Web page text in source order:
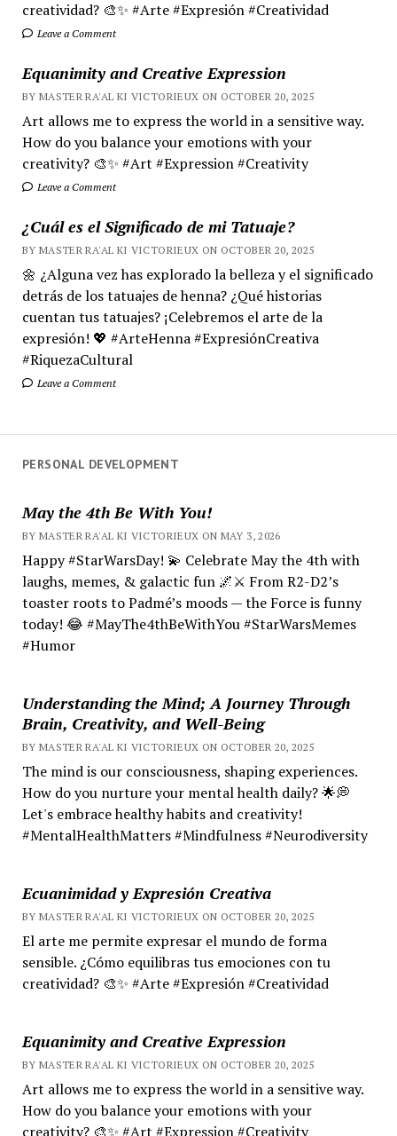
creatividad? 🎨✨ #Arte #Expresión #Creatividad
Leave a Comment
Equanimity and Creative Expression
BY MASTER RA'AL KI VICTORIEUX ON OCTOBER 20, 2025
Art allows me to express the world in a sensitive way.
How do you balance your emotions with your
creativity? 🎨✨ #Art #Expression #Creativity
Leave a Comment
¿Cuál es el Significado de mi Tatuaje?
BY MASTER RA'AL KI VICTORIEUX ON OCTOBER 20, 2025
🌼 ¿Alguna vez has explorado la belleza y el significado
detrás de los tatuajes de henna? ¿Qué historias
cuentan tus tatuajes? ¡Celebremos el arte de la
expresión! 💖 #ArteHenna #ExpresiónCreativa
#RiquezaCultural
Leave a Comment
PERSONAL DEVELOPMENT
May the 4th Be With You!
BY MASTER RA'AL KI VICTORIEUX ON MAY 3, 2026
Happy #StarWarsDay! 💫 Celebrate May the 4th with
laughs, memes, & galactic fun 🌌⚔️ From R2-D2’s
toaster roots to Padmé’s moods — the Force is funny
today! 😂 #MayThe4thBeWithYou #StarWarsMemes
#Humor
Understanding the Mind; A Journey Through
Brain, Creativity, and Well-Being
BY MASTER RA'AL KI VICTORIEUX ON OCTOBER 20, 2025
The mind is our consciousness, shaping experiences.
How do you nurture your mental health daily? 🌟💭
Let's embrace healthy habits and creativity!
#MentalHealthMatters #Mindfulness #Neurodiversity
Ecuanimidad y Expresión Creativa
BY MASTER RA'AL KI VICTORIEUX ON OCTOBER 20, 2025
El arte me permite expresar el mundo de forma
sensible. ¿Cómo equilibras tus emociones con tu
creatividad? 🎨✨ #Arte #Expresión #Creatividad
Equanimity and Creative Expression
BY MASTER RA'AL KI VICTORIEUX ON OCTOBER 20, 2025
Art allows me to express the world in a sensitive way.
How do you balance your emotions with your
creativity? 🎨✨ #Art #Expression #Creativity